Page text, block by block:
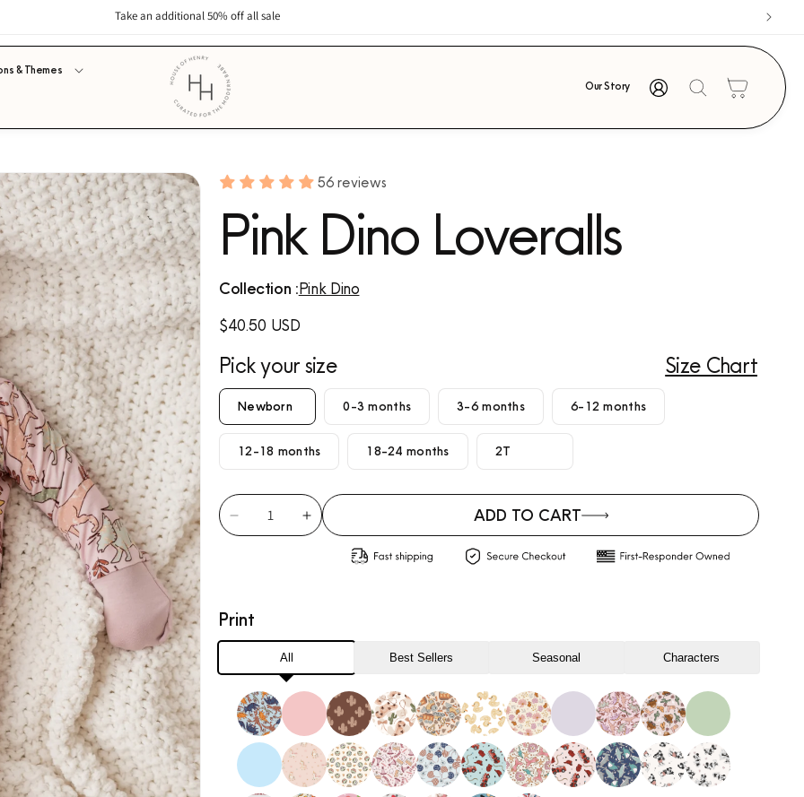
Take an additional 50% off all sale
& Themes
Our Story
in
Cart
56 reviews
Pink Dino Loveralls
Collection :Pink Dino
Regular
$40.50 USD
Pick your size Size Chart
Newborn 0-3 months 3-6 months 6-12 months
12-18 months 18-24 months 2T
Decrease
quantity
Loveralls
Increase
quantity
ADD TO CART
Print
All Best Sellers Seasonal Characters